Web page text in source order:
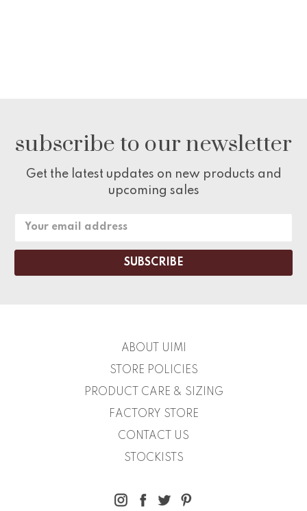
subscribe to our newsletter
Get the latest updates on new products and
upcoming sales
Email
ABOUT UIMI
STORE POLICIES
PRODUCT CARE & SIZING
FACTORY STORE
CONTACT US
STOCKISTS